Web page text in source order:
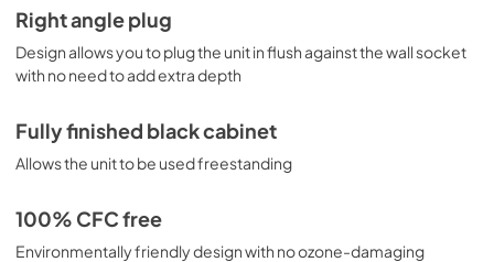
Right angle plug
Design allows you to plug the unit in flush against the wall socket
with no need to add extra depth
Fully finished black cabinet
Allows the unit to be used freestanding
100% CFC free
Environmentally friendly design with no ozone-damaging